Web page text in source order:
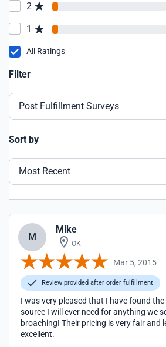
2
1
All Ratings
Filter
Post Fulfillment Surveys
Sort by
Most Recent
M
Mike
OK
Mar 5, 2015
Review provided after order fulfillment
I was very pleased that I have found
source I will ever need for anything we
broaching! Their pricing is very fair and
excellent.